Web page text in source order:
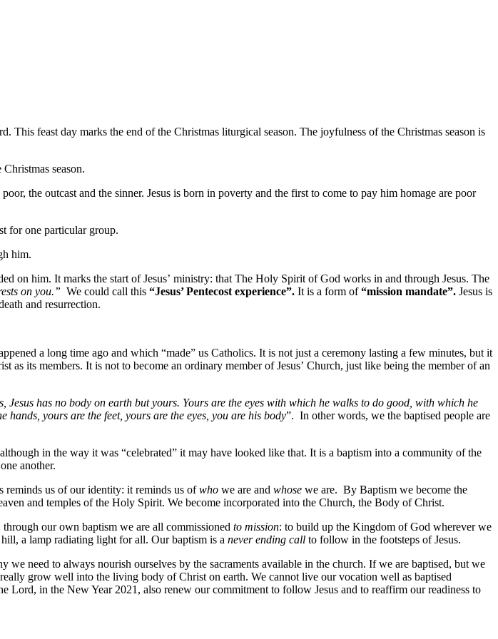
feast day marks the end of the Christmas liturgical season. The joyfulness of the Christmas season is
season.
the outcast and the sinner. Jesus is born in poverty and the first to come to pay him homage are poor
for one particular group.
him.
on him. It marks the start of Jesus’ ministry: that The Holy Spirit of God works in and through Jesus. The
on you.” We could call this “Jesus’ Pentecost experience”. It is a form of“mission mandate”. Jesus is
and resurrection.
a long time ago and which “made” us Catholics. It is not just a ceremony lasting a few minutes, but it
its members. It is not to become an ordinary member of Jesus’ Church, just like being the member of an
has no body on earth but yours. Yours are the eyes with which he walks to do good, with which he
yours are the feet, yours are the eyes, you are his body”. In other words, we the baptised people are
in the way it was “celebrated” it may have looked like that. It is a baptism into a community of the
another.
reminds us of our identity: it reminds us ofwho we are and whose we are. By Baptism we become the
and temples of the Holy Spirit. We become incorporated into the Church, the Body of Christ.
our own baptism we are all commissioned to mission: to build up the Kingdom of God wherever we
a lamp radiating light for all. Our baptism is a never ending call to follow in the footsteps of Jesus.
need to always nourish ourselves by the sacraments available in the church. If we are baptised, but we
grow well into the living body of Christ on earth. We cannot live our vocation well as baptised
Lord, in the New Year 2021, also renew our commitment to follow Jesus and to reaffirm our readiness to